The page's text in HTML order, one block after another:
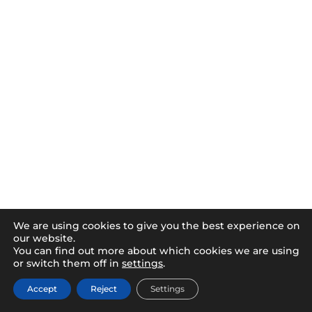
We are using cookies to give you the best experience on
our website.
You can find out more about which cookies we are using
or switch them off in settings.
Accept Reject Settings